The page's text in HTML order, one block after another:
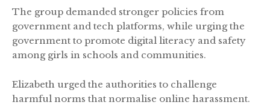
The group demanded stronger policies from
government and tech platforms, while urging the
government to promote digital literacy and safety
among girls in schools and communities.
Elizabeth urged the authorities to challenge
harmful norms that normalise online harassment.